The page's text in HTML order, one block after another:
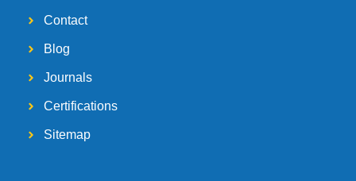
Contact
Blog
Journals
Certifications
Sitemap